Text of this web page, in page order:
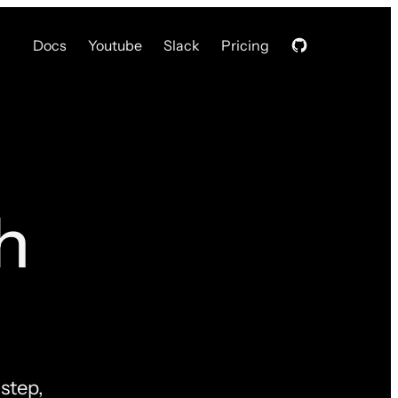
Docs Youtube Slack Pricing